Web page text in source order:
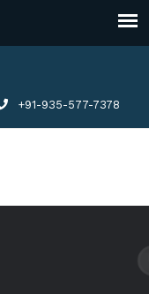
+91-935-577-7378